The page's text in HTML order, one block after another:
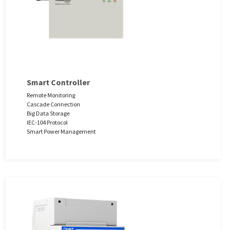
Smart Controller
Remote Monitoring
Cascade Connection
Big Data Storage
IEC-104 Protocol
Smart Power Management